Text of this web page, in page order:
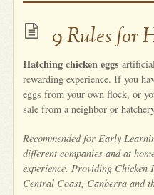
9 Rules for
Hatching chicken eggs
rewarding experience. If you
eggs from your own flock, or
sale from a neighbor or
Recommended for Early
different companies and at
experience. Providing Chicken
Central Coast, Canberra and